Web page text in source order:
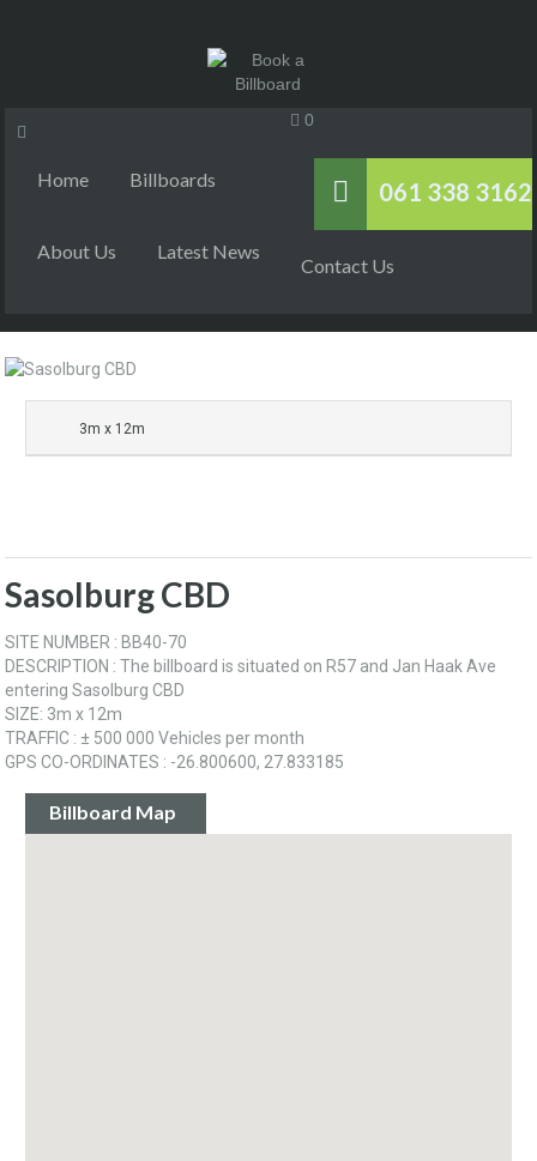
061 338 3162
0
Home Billboards
About Us Latest News
Contact Us
3m x 12m
Sasolburg CBD
SITE NUMBER : BB40-70
DESCRIPTION : The billboard is situated on R57 and Jan Haak Ave
entering Sasolburg CBD
SIZE: 3m x 12m
TRAFFIC : ± 500 000 Vehicles per month
GPS CO-ORDINATES : -26.800600, 27.833185
Billboard Map